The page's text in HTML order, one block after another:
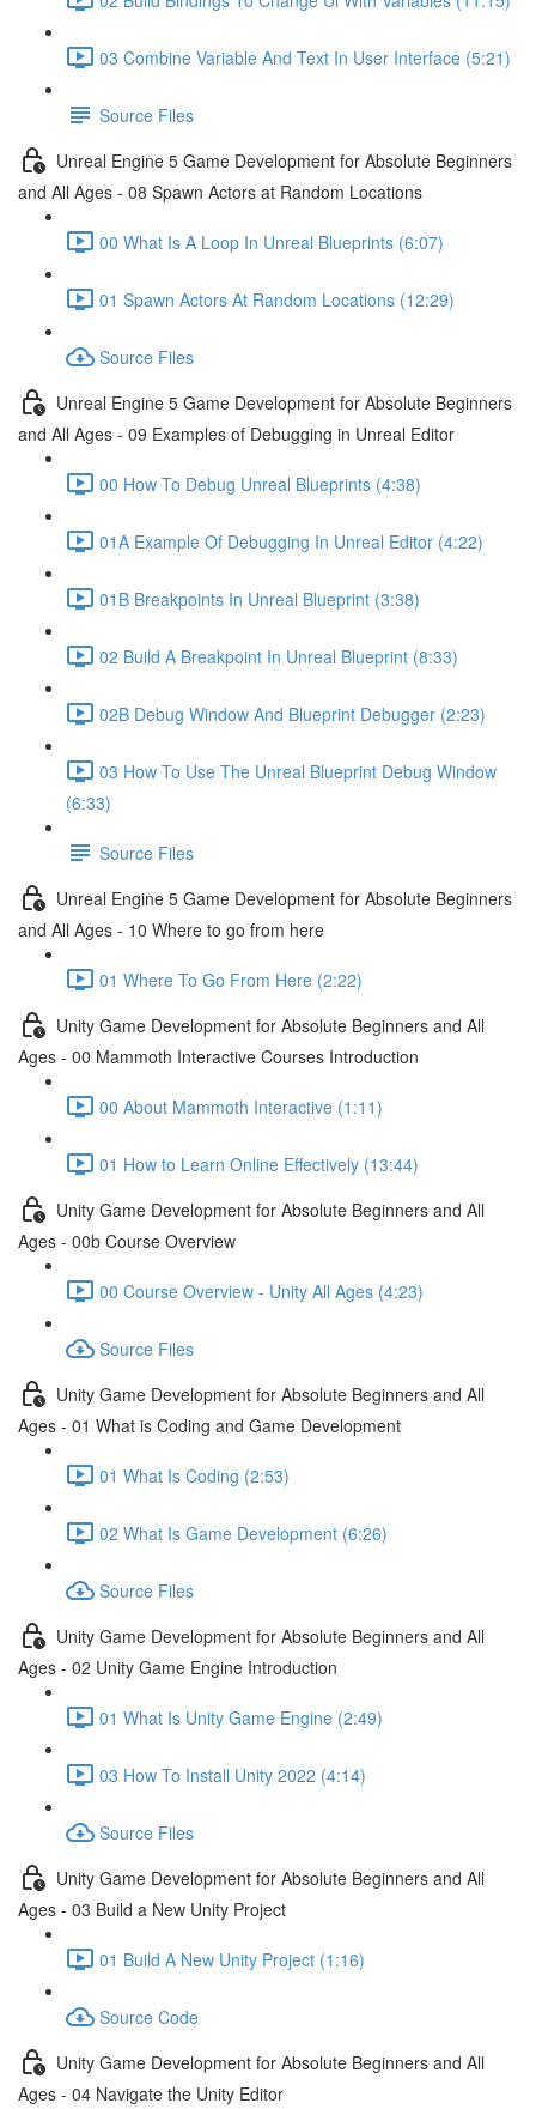
03 Combine Variable And Text In User Interface (5:21)
Source Files
Unreal Engine 5 Game Development for Absolute Beginners
and All Ages - 08 Spawn Actors at Random Locations
00 What Is A Loop In Unreal Blueprints (6:07)
01 Spawn Actors At Random Locations (12:29)
Source Files
Unreal Engine 5 Game Development for Absolute Beginners
and All Ages - 09 Examples of Debugging in Unreal Editor
00 How To Debug Unreal Blueprints (4:38)
01A Example Of Debugging In Unreal Editor (4:22)
01B Breakpoints In Unreal Blueprint (3:38)
02 Build A Breakpoint In Unreal Blueprint (8:33)
02B Debug Window And Blueprint Debugger (2:23)
03 How To Use The Unreal Blueprint Debug Window
(6:33)
Source Files
Unreal Engine 5 Game Development for Absolute Beginners
and All Ages - 10 Where to go from here
01 Where To Go From Here (2:22)
Unity Game Development for Absolute Beginners and All
Ages - 00 Mammoth Interactive Courses Introduction
00 About Mammoth Interactive (1:11)
01 How to Learn Online Effectively (13:44)
Unity Game Development for Absolute Beginners and All
Ages - 00b Course Overview
00 Course Overview - Unity All Ages (4:23)
Source Files
Unity Game Development for Absolute Beginners and All
Ages - 01 What is Coding and Game Development
01 What Is Coding (2:53)
02 What Is Game Development (6:26)
Source Files
Unity Game Development for Absolute Beginners and All
Ages - 02 Unity Game Engine Introduction
01 What Is Unity Game Engine (2:49)
03 How To Install Unity 2022 (4:14)
Source Files
Unity Game Development for Absolute Beginners and All
Ages - 03 Build a New Unity Project
01 Build A New Unity Project (1:16)
Source Code
Unity Game Development for Absolute Beginners and All
Ages - 04 Navigate the Unity Editor